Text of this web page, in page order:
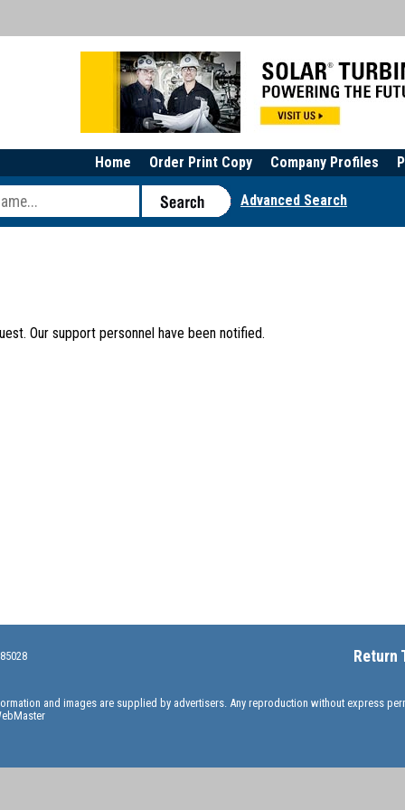
Company Profiles
Order Print Copy
Home
Advanced Search
Our support personnel have been notified.
Return
and images are supplied by advertisers. Any reproduction without express